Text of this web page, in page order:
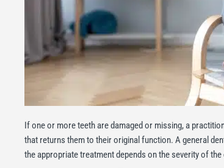
If one or more teeth are damaged or missing, a
that returns them to their original function. A general
the appropriate treatment depends on the severity of the